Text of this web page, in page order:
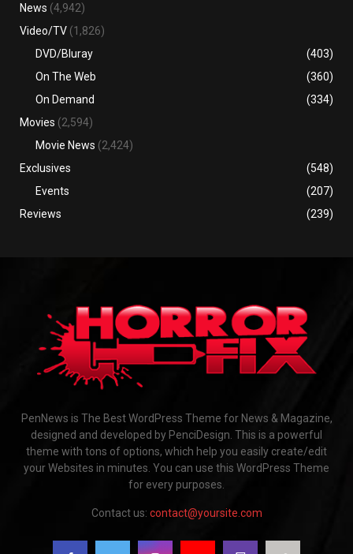
News (4,942)
Video/TV (1,826)
DVD/Bluray
(403)
On The Web
(360)
On Demand
(334)
Movies (2,594)
Movie News (2,424)
Exclusives
(548)
Events
(207)
Reviews
(239)
PenNews is The Best WordPress Theme for News & Magazine,
designed and developed by PenciDesign. This is a powerful
theme with tons of options, which help you easily create/edit
your Websites in minutes. You can use this WordPress Theme
for every purposes.
Contact us: contact@yoursite.com